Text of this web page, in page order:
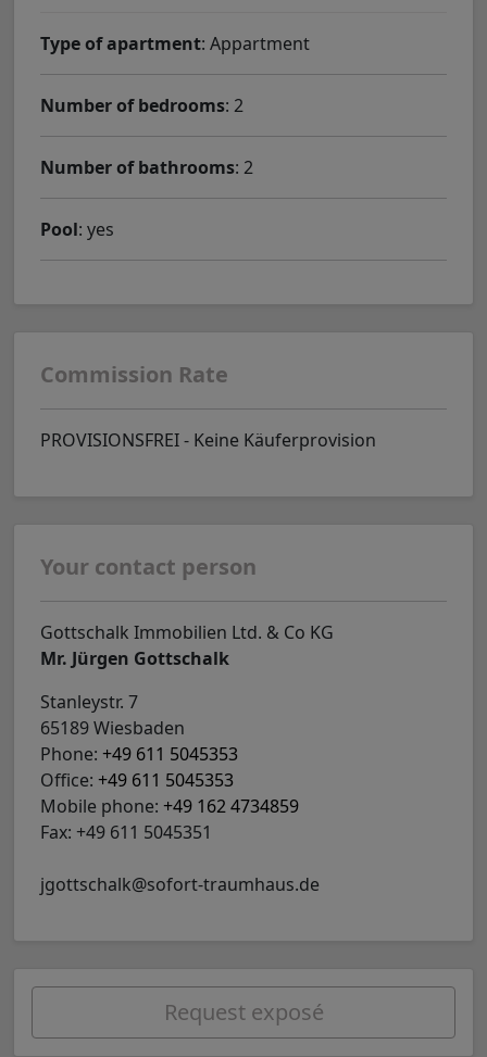
Type of apartment: Appartment
Number of bedrooms: 2
Number of bathrooms: 2
Pool: yes
Commission Rate
PROVISIONSFREI - Keine Käuferprovision
Your contact person
Gottschalk Immobilien Ltd. & Co KG
Mr. Jürgen Gottschalk
Stanleystr. 7
65189 Wiesbaden
Phone: +49 611 5045353
Office: +49 611 5045353
Mobile phone: +49 162 4734859
Fax: +49 611 5045351
jgottschalk@sofort-traumhaus.de
Request exposé